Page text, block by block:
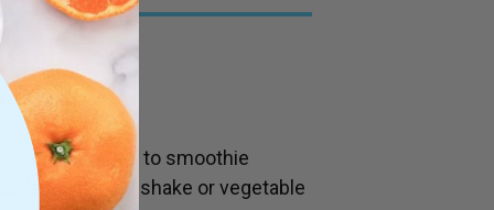
teaspoon)
juice or added to smoothie
to a juice shake or vegetable